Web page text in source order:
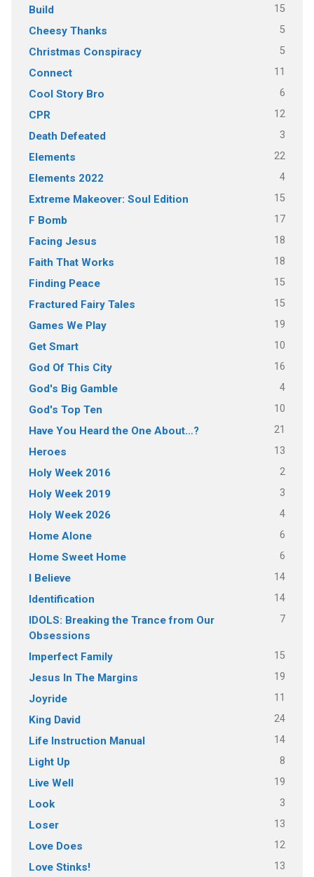
Build 15
Cheesy Thanks 5
Christmas Conspiracy 5
Connect 11
Cool Story Bro 6
CPR 12
Death Defeated 3
Elements 22
Elements 2022 4
Extreme Makeover: Soul Edition 15
F Bomb 17
Facing Jesus 18
Faith That Works 18
Finding Peace 15
Fractured Fairy Tales 15
Games We Play 19
Get Smart 10
God Of This City 16
God's Big Gamble 4
God's Top Ten 10
Have You Heard the One About…? 21
Heroes 13
Holy Week 2016 2
Holy Week 2019 3
Holy Week 2026 4
Home Alone 6
Home Sweet Home 6
I Believe 14
Identification 14
IDOLS: Breaking the Trance from Our
Obsessions
7
Imperfect Family 15
Jesus In The Margins 19
Joyride 11
King David 24
Life Instruction Manual 14
Light Up 8
Live Well 19
Look 3
Loser 13
Love Does 12
Love Stinks! 13